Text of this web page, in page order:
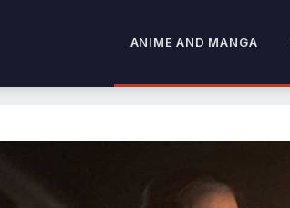
ANIME AND MANGA